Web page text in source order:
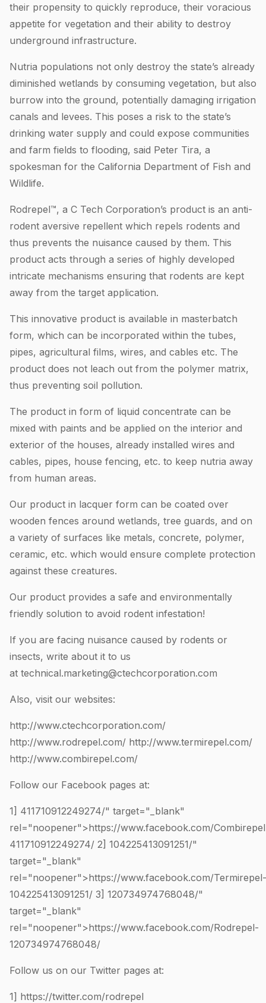
their propensity to quickly reproduce, their voracious
appetite for vegetation and their ability to destroy
underground infrastructure.
Nutria populations not only destroy the state’s already
diminished wetlands by consuming vegetation, but also
burrow into the ground, potentially damaging irrigation
canals and levees. This poses a risk to the state’s
drinking water supply and could expose communities
and farm fields to flooding, said Peter Tira, a
spokesman for the California Department of Fish and
Wildlife.
Rodrepel™, a C Tech Corporation’s product is an anti-
rodent aversive repellent which repels rodents and
thus prevents the nuisance caused by them. This
product acts through a series of highly developed
intricate mechanisms ensuring that rodents are kept
away from the target application.
This innovative product is available in masterbatch
form, which can be incorporated within the tubes,
pipes, agricultural films, wires, and cables etc. The
product does not leach out from the polymer matrix,
thus preventing soil pollution.
The product in form of liquid concentrate can be
mixed with paints and be applied on the interior and
exterior of the houses, already installed wires and
cables, pipes, house fencing, etc. to keep nutria away
from human areas.
Our product in lacquer form can be coated over
wooden fences around wetlands, tree guards, and on
a variety of surfaces like metals, concrete, polymer,
ceramic, etc. which would ensure complete protection
against these creatures.
Our product provides a safe and environmentally
friendly solution to avoid rodent infestation!
If you are facing nuisance caused by rodents or
insects, write about it to us
at technical.marketing@ctechcorporation.com
Also, visit our websites:
http://www.ctechcorporation.com/
http://www.rodrepel.com/ http://www.termirepel.com/
http://www.combirepel.com/
Follow our Facebook pages at:
1] 411710912249274/" target="_blank"
rel="noopener">https://www.facebook.com/
411710912249274/ 2] 104225413091251/"
target="_blank"
rel="noopener">https://www.facebook.com/Termirepel-
104225413091251/ 3] 120734974768048/"
target="_blank"
rel="noopener">https://www.facebook.com/Rodrepel-
120734974768048/
Follow us on our Twitter pages at:
1] https://twitter.com/rodrepel